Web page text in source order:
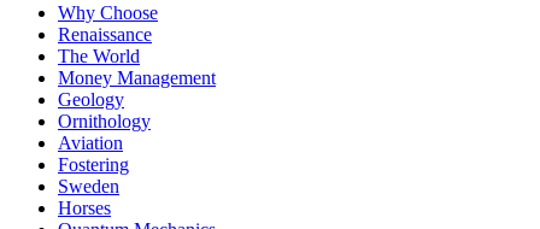
Why Choose
Renaissance
The World
Money Management
Geology
Ornithology
Aviation
Fostering
Sweden
Horses